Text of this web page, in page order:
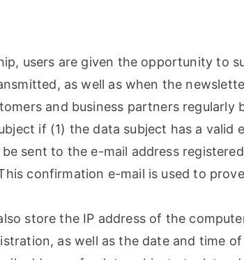
users are given the opportunity to
as well as when the
and business partners
if (1) the data subject has a
sent to the e-mail address
confirmation e-mail is used to
store the IP address of the
as well as the date and time